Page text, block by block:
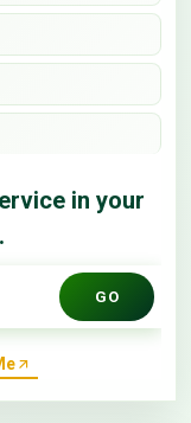
in your
GO